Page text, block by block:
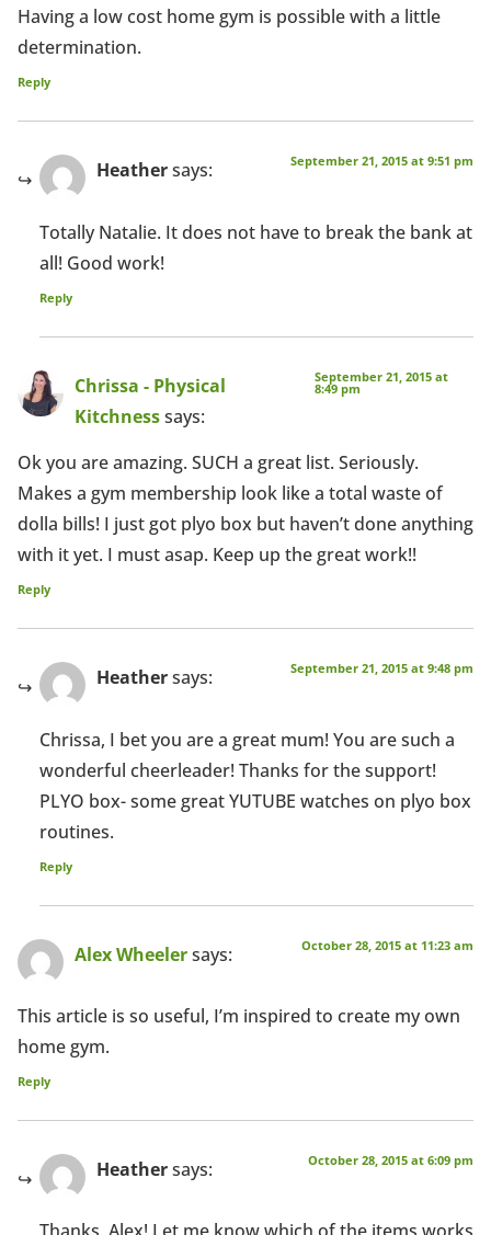
Having a low cost home gym is possible with a little
determination.
Reply
Heathersays: September 21, 2015 at 9:51 pm
Totally Natalie. It does not have to break the bank at
all! Good work!
Reply
Chrissa - Physical
Kitchnesssays:
September 21, 2015 at
8:49 pm
Ok you are amazing. SUCH a great list. Seriously.
Makes a gym membership look like a total waste of
dolla bills! I just got plyo box but haven’t done anything
with it yet. I must asap. Keep up the great work!!
Reply
Heathersays: September 21, 2015 at 9:48 pm
Chrissa, I bet you are a great mum! You are such a
wonderful cheerleader! Thanks for the support!
PLYO box- some great YUTUBE watches on plyo box
routines.
Reply
Alex Wheelersays: October 28, 2015 at 11:23 am
This article is so useful, I’m inspired to create my own
home gym.
Reply
Heathersays: October 28, 2015 at 6:09 pm